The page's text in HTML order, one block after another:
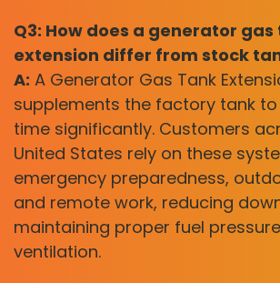
Q3: How does a generator
extension differ from stock
A: A Generator Gas Tank
supplements the factory tank
time significantly. Customers
United States rely on these
emergency preparedness,
and remote work, reducing
maintaining proper fuel
ventilation.